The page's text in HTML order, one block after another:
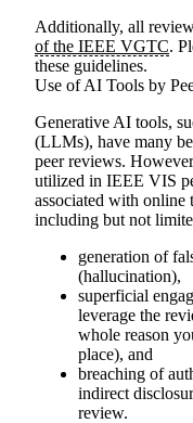
Additionally, all
of the IEEE VGTC.
these guidelines.
Use of AI Tools by
Generative AI tools,
(LLMs), have many
peer reviews.
utilized in IEEE VIS
associated with online
including but not
generation of
(hallucination),
superficial
leverage the
whole reason
place), and
breaching of
indirect
review.